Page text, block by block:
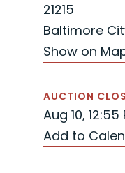
21215
Baltimore
Show on
AUCTION
Aug 10, 12:55
Add to